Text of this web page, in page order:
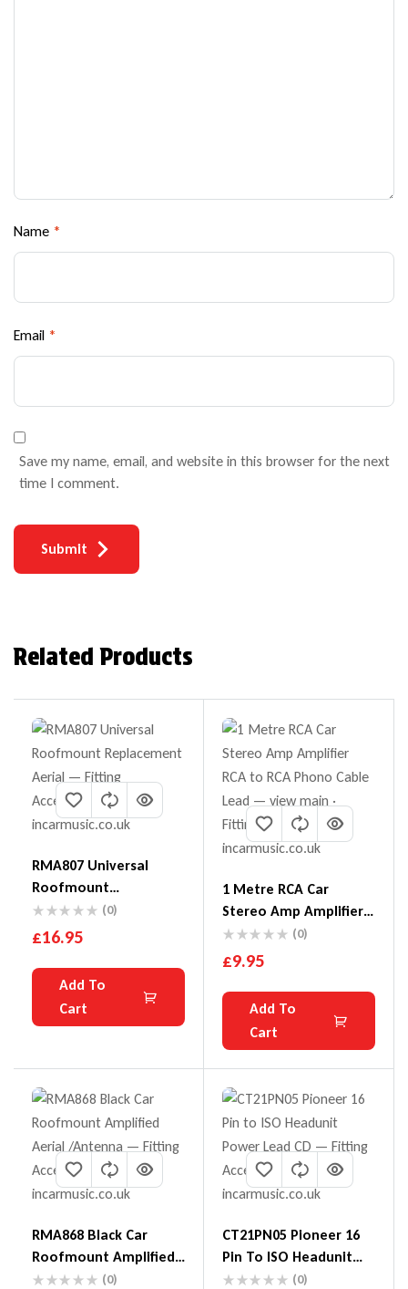
Name *
Email *
Save my name, email, and website in this browser for the next
time I comment.
Submit
Related Products
RMA807 Universal
Roofmount
Replacement Aerial
(0)
£16.95
Add To
Cart
1 Metre RCA Car
Stereo Amp Amplifier
RCA To RCA Phono
Cable Lead
(0)
£9.95
Add To
Cart
RMA868 Black Car
Roofmount Amplified
Aerial /Antenna
(0)
CT21PN05 Pioneer 16
Pin To ISO Headunit
Power Lead CD
(0)